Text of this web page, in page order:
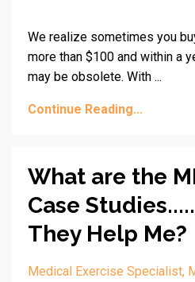
We realize sometimes you
more than $100 and within a
may be obsolete. With ...
Continue Reading...
What are the
Case
They Help Me?
Medical Exercise Specialist